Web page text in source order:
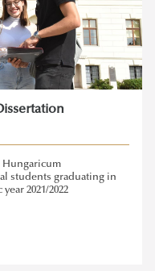
students graduating in
2021/2022